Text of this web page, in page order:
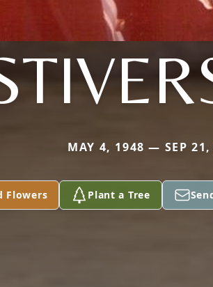
MAY 4, 1948 — SEP 21,
Flowers Plant a Tree